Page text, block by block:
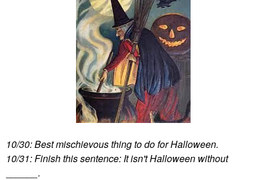
10/30: Best mischievous thing to do for Halloween.
10/31: Finish this sentence: It isn't Halloween without
______.